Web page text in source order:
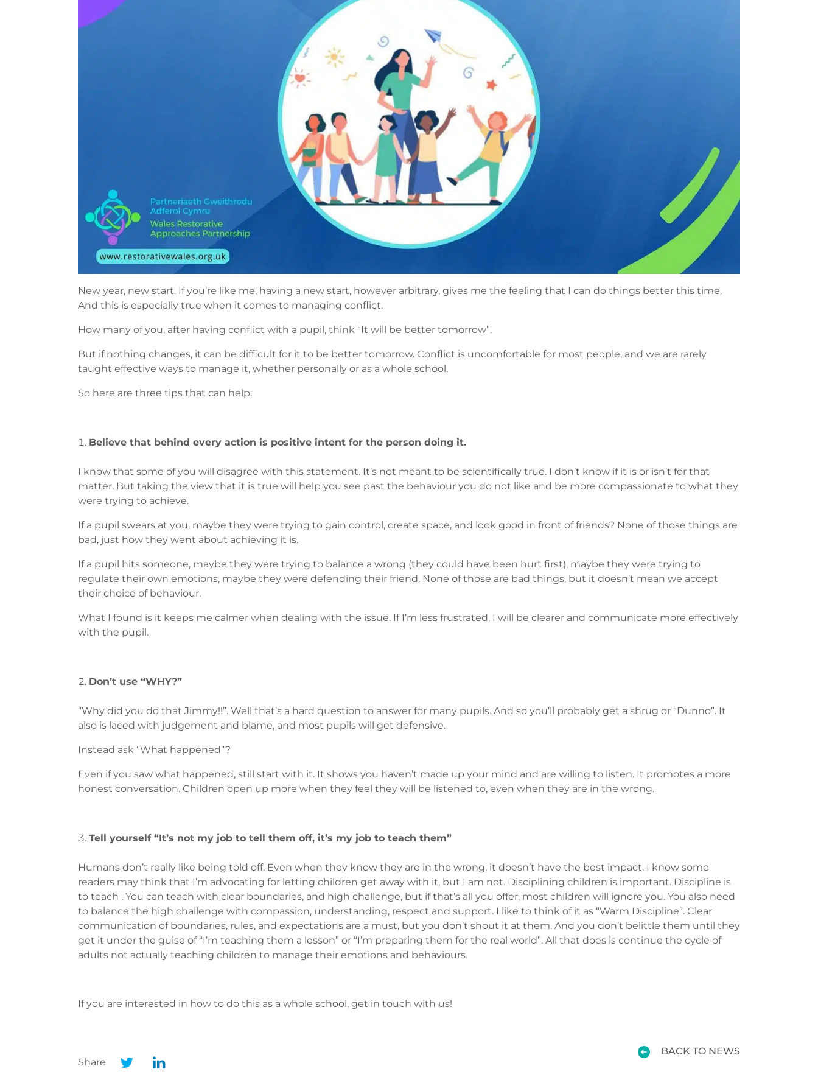
New year, new start. If you’re like me, having a new start, however arbitrary, gives me the feeling that I can do things better this time.
And this is especially true when it comes to managing conflict.
How many of you, after having conflict with a pupil, think “It will be better tomorrow”.
But if nothing changes, it can be difficult for it to be better tomorrow. Conflict is uncomfortable for most people, and we are rarely
taught effective ways to manage it, whether personally or as a whole school.
So here are three tips that can help:
Believe that behind every action is positive intent for the person doing it.
I know that some of you will disagree with this statement. It’s not meant to be scientifically true. I don’t know if it is or isn’t for that
matter. But taking the view that it is true will help you see past the behaviour you do not like and be more compassionate to what they
were trying to achieve.
If a pupil swears at you, maybe they were trying to gain control, create space, and look good in front of friends? None of those things are
bad, just how they went about achieving it is.
If a pupil hits someone, maybe they were trying to balance a wrong (they could have been hurt first), maybe they were trying to
regulate their own emotions, maybe they were defending their friend. None of those are bad things, but it doesn’t mean we accept
their choice of behaviour.
What I found is it keeps me calmer when dealing with the issue. If I’m less frustrated, I will be clearer and communicate more effectively
with the pupil.
Don’t use “WHY?”
“Why did you do that Jimmy!!”. Well that’s a hard question to answer for many pupils. And so you’ll probably get a shrug or “Dunno”. It
also is laced with judgement and blame, and most pupils will get defensive.
Instead ask “What happened”?
Even if you saw what happened, still start with it. It shows you haven’t made up your mind and are willing to listen. It promotes a more
honest conversation. Children open up more when they feel they will be listened to, even when they are in the wrong.
Tell yourself “It’s not my job to tell them off, it’s my job to teach them”
Humans don’t really like being told off. Even when they know they are in the wrong, it doesn’t have the best impact. I know some
readers may think that I’m advocating for letting children get away with it, but I am not. Disciplining children is important. Discipline is
to teach . You can teach with clear boundaries, and high challenge, but if that’s all you offer, most children will ignore you. You also need
to balance the high challenge with compassion, understanding, respect and support. I like to think of it as “Warm Discipline”. Clear
communication of boundaries, rules, and expectations are a must, but you don’t shout it at them. And you don’t belittle them until they
get it under the guise of “I’m teaching them a lesson” or “I’m preparing them for the real world”. All that does is continue the cycle of
adults not actually teaching children to manage their emotions and behaviours.
If you are interested in how to do this as a whole school, get in touch with us!
Share
BACK TO NEWS